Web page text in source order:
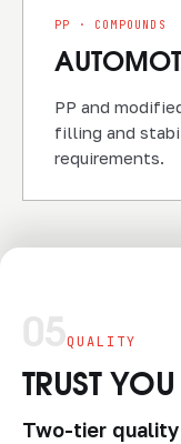
PP · COMPOUNDS
PP and
filling and
requirements.
05QUALITY
TRUST
Two-tier